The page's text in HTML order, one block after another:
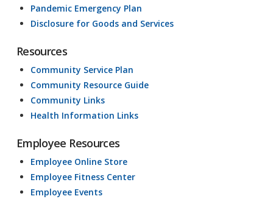
Pandemic Emergency Plan
Disclosure for Goods and Services
Resources
Community Service Plan
Community Resource Guide
Community Links
Health Information Links
Employee Resources
Employee Online Store
Employee Fitness Center
Employee Events